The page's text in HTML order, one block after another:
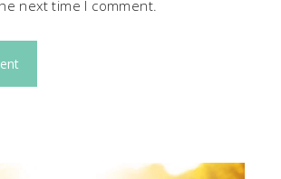
next time I comment.